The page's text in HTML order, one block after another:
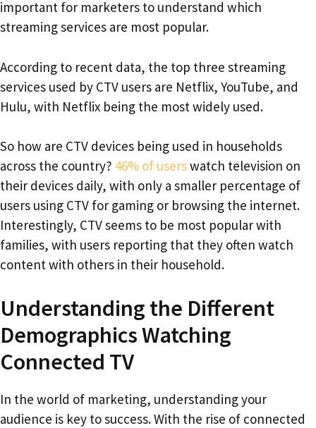
important for marketers to understand which
streaming services are most popular.
According to recent data, the top three streaming
services used by CTV users are Netflix, YouTube, and
Hulu, with Netflix being the most widely used.
So how are CTV devices being used in households
across the country? 46% of userswatch television on
their devices daily, with only a smaller percentage of
users using CTV for gaming or browsing the internet.
Interestingly, CTV seems to be most popular with
families, with users reporting that they often watch
content with others in their household.
Understanding the Different
Demographics Watching
Connected TV
In the world of marketing, understanding your
audience is key to success. With the rise of connected